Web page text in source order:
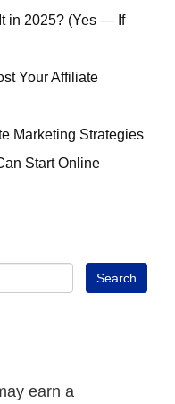
in 2025? (Yes — If
Your Affiliate
Marketing Strategies
Start Online
earn a